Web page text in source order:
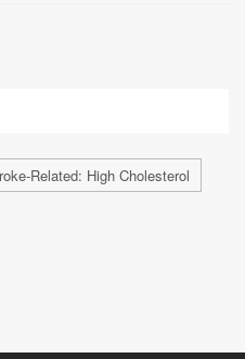
Related: High Cholesterol